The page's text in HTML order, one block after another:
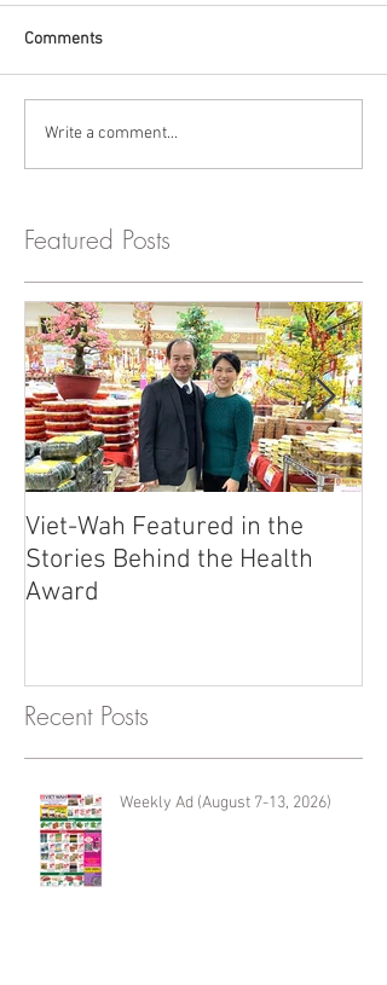
Comments
Write a comment...
Featured Posts
Viet-Wah Featured in the
Stories Behind the Health
Award
Recent Posts
Weekly Ad (August 7-13, 2026)